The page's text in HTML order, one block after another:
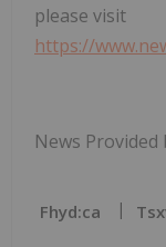
please visit
https://
News
Fhyd:ca